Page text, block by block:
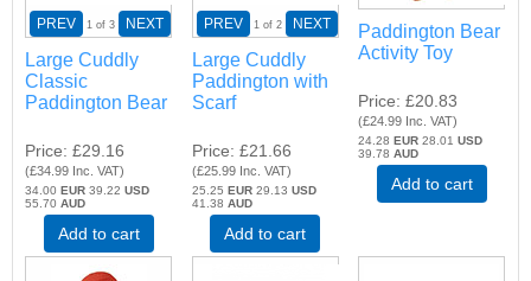
PREV 1 of 3 NEXT
Large Cuddly
Classic
Paddington Bear
Price £29.16
(£34.99 Inc. VAT)
34.00EUR 39.22USD
55.70AUD
Add to cart
PREV 1 of 2 NEXT
Large Cuddly
Paddington with
Scarf
Price £21.66
(£25.99 Inc. VAT)
25.25 EUR29.13 USD
41.38 AUD
Add to cart
Paddington Bear
Activity Toy
Price £20.83
(£24.99 Inc. VAT)
24.28EUR 28.01USD
39.78AUD
Add to cart